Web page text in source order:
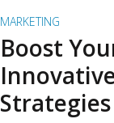
MARKETING
Boost
Strategies